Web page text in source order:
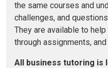
the same courses and
challenges, and
They are available to
through assignments,
All business tutoring is